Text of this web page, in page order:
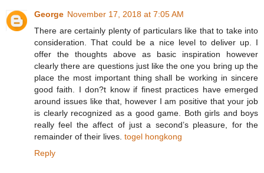
George November 17, 2018 at 7:05 AM
There are certainly plenty of particulars like that to take into
consideration. That could be a nice level to deliver up. I
offer the thoughts above as basic inspiration however
clearly there are questions just like the one you bring up the
place the most important thing shall be working in sincere
good faith. I don?t know if finest practices have emerged
around issues like that, however I am positive that your job
is clearly recognized as a good game. Both girls and boys
really feel the affect of just a second’s pleasure, for the
remainder of their lives. togel hongkong
Reply